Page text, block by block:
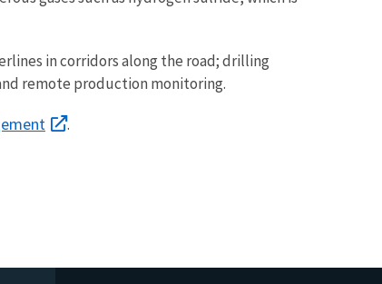
in corridors along the road; drilling
remote production monitoring.
.